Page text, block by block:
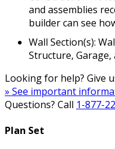
and assemblies
builder can see
Wall Section(s):
Structure, Garage,
Looking for help? Give
» See important
Questions? Call 1-877-
Plan Set